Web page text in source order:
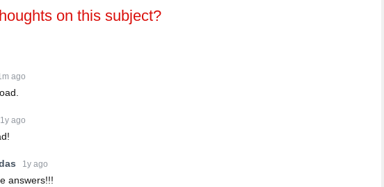
on this subject?
ago
1y ago
1y ago
answers!!!